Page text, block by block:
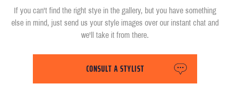
If you can't find the right stye in the gallery, but you have something
else in mind, just send us your style images over our instant chat and
we'll take it from there.
CONSULT A STYLIST